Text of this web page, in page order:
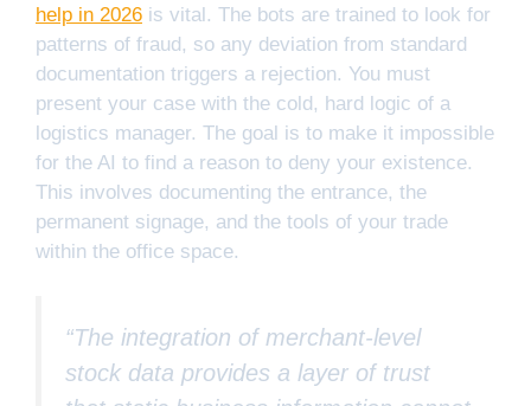
help in 2026 is vital. The bots are trained to look for
patterns of fraud, so any deviation from standard
documentation triggers a rejection. You must
present your case with the cold, hard logic of a
logistics manager. The goal is to make it impossible
for the AI to find a reason to deny your existence.
This involves documenting the entrance, the
permanent signage, and the tools of your trade
within the office space.
“The integration of merchant-level
stock data provides a layer of trust